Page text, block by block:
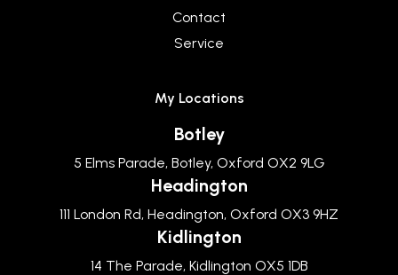
Contact
Service
My Locations
Botley
5 Elms Parade, Botley, Oxford OX2 9LG
Headington
111 London Rd, Headington, Oxford OX3 9HZ
Kidlington
14 The Parade, Kidlington OX5 1DB